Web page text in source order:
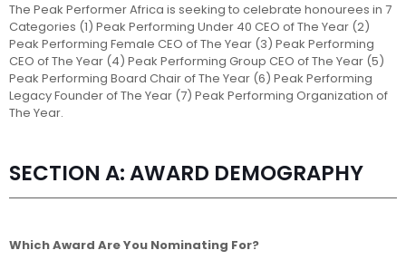
The Peak Performer Africa is seeking to celebrate honourees in 7
Categories (1) Peak Performing Under 40 CEO of The Year (2)
Peak Performing Female CEO of The Year (3) Peak Performing
CEO of The Year (4) Peak Performing Group CEO of The Year (5)
Peak Performing Board Chair of The Year (6) Peak Performing
Legacy Founder of The Year (7) Peak Performing Organization of
The Year.
SECTION A: AWARD DEMOGRAPHY
Which Award Are You Nominating For?